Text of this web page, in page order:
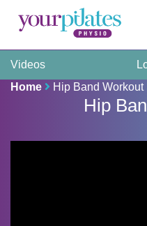
Videos
Home
Hip Band Workout
Hip